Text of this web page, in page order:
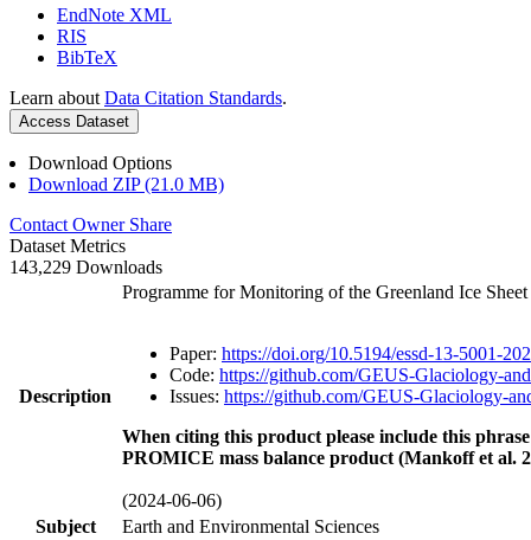
EndNote XML
RIS
BibTeX
Learn about Data Citation Standards.
Access Dataset
Download Options
Download ZIP (21.0 MB)
Contact Owner Share
Dataset Metrics
143,229 Downloads
Description
Programme for Monitoring of the Greenland Ice
Paper: https://doi.org/10.5194/essd-13-5001-
Code: https://github.com/GEUS-Glaciology-
Issues: https://github.com/GEUS-Glaciology-
When citing this product please include this
PROMICE mass balance product (Mankoff et al.
(2024-06-06)
Subject
Earth and Environmental Sciences